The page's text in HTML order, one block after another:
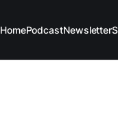
HomePodcastNewsletter